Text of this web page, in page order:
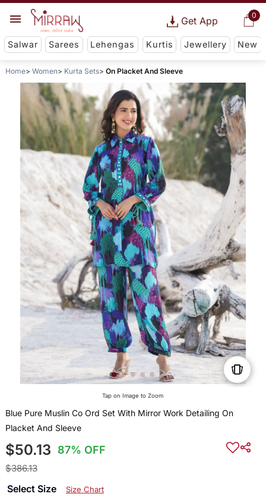
0
Get App
Salwar Sarees Lehengas Kurtis Jewellery New
Home Women Kurta Sets On Placket And Sleeve
Tap on Image to Zoom
Blue Pure Muslin Co Ord Set With Mirror Work Detailing On
Placket And Sleeve
$50.13 87% OFF
$386.13
Select Size Size Chart